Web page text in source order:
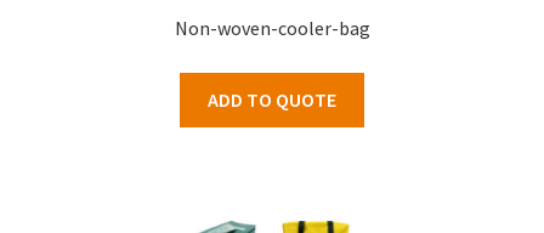
Non-woven-cooler-bag
ADD TO QUOTE